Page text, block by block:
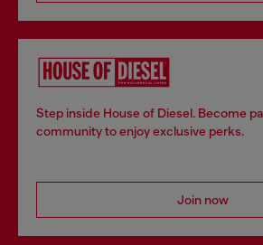
Step inside House of Diesel. Become
community to enjoy exclusive perks.
Join now